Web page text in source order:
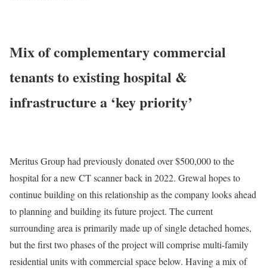
Mix of complementary commercial
tenants to existing hospital &
infrastructure a ‘key priority’
Meritus Group had previously donated over $500,000 to the
hospital for a new CT scanner back in 2022. Grewal hopes to
continue building on this relationship as the company looks ahead
to planning and building its future project. The current
surrounding area is primarily made up of single detached homes,
but the first two phases of the project will comprise multi-family
residential units with commercial space below. Having a mix of